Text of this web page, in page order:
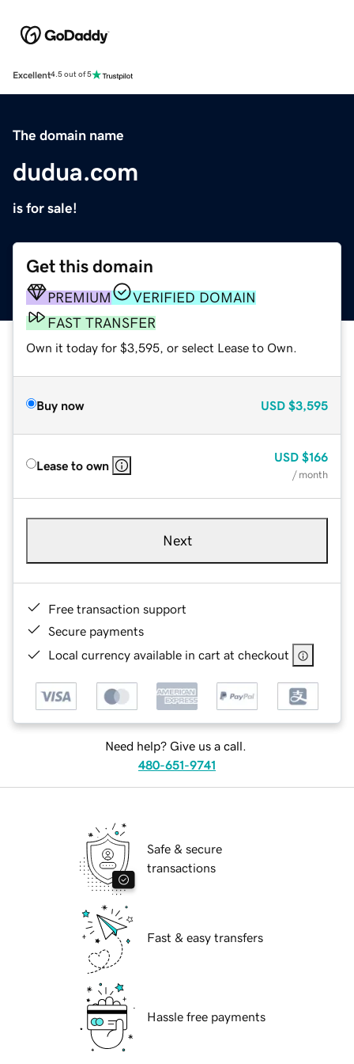
Excellent4.5 out of 5
The domain name
dudua.com
is for sale!
Get this domain
PREMIUM
VERIFIED DOMAIN
FAST TRANSFER
Own it today for $3,595, or select Lease to Own.
Buy now USD $3,595
Lease to own
USD $166
/ month
Next
Free transaction support
Secure payments
Local currency available in cart at checkout
Need help? Give us a call.
480-651-9741
Safe & secure
transactions
Fast & easy transfers
Hassle free payments